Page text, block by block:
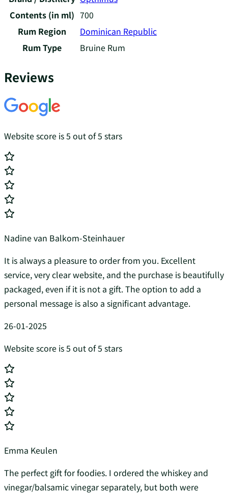
Contents (in ml) 700
Rum Region
Dominican Republic
Rum Type
Bruine Rum
Reviews
Website score is 5 out of 5 stars
Nadine van Balkom-Steinhauer
It is always a pleasure to order from you. Excellent
service, very clear website, and the purchase is beautifully
packaged, even if it is not a gift. The option to add a
personal message is also a significant advantage.
26-01-2025
Website score is 5 out of 5 stars
Emma Keulen
The perfect gift for foodies. I ordered the whiskey and
vinegar/balsamic vinegar separately, but both were